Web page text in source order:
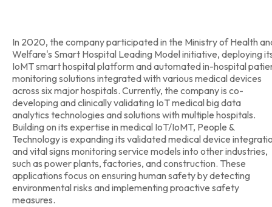
In 2020, the company participated in the Ministry of Health
Welfare's Smart Hospital Leading Model initiative, deploying
IoMT smart hospital platform and automated in-hospital
monitoring solutions integrated with various medical devices
across six major hospitals. Currently, the company is co-
developing and clinically validating IoT medical big data
analytics technologies and solutions with multiple hospitals.
Building on its expertise in medical IoT/IoMT, People &
Technology is expanding its validated medical device
and vital signs monitoring service models into other industries,
such as power plants, factories, and construction. These
applications focus on ensuring human safety by detecting
environmental risks and implementing proactive safety
measures.